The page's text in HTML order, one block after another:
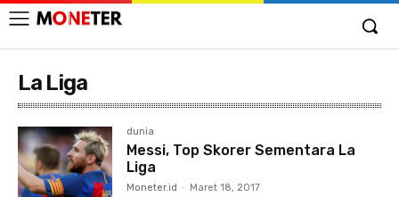
La Liga
dunia
Messi, Top Skorer Sementara La
Liga
Moneter.id - Maret 18, 2017